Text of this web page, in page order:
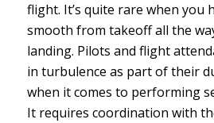
flight. It’s quite rare when you
smooth from takeoff all the
landing. Pilots and flight
in turbulence as part of their
when it comes to performing
It requires coordination with